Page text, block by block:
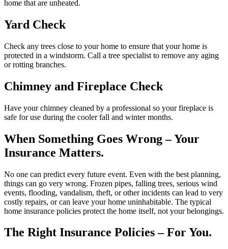
home that are unheated.
Yard Check
Check any trees close to your home to ensure that your home is
protected in a windstorm. Call a tree specialist to remove any aging
or rotting branches.
Chimney and Fireplace Check
Have your chimney cleaned by a professional so your fireplace is
safe for use during the cooler fall and winter months.
When Something Goes Wrong – Your
Insurance Matters.
No one can predict every future event. Even with the best planning,
things can go very wrong. Frozen pipes, falling trees, serious wind
events, flooding, vandalism, theft, or other incidents can lead to very
costly repairs, or can leave your home uninhabitable. The typical
home insurance policies protect the home itself, not your belongings.
The Right Insurance Policies – For You.